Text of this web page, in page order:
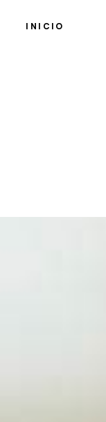
INICIO